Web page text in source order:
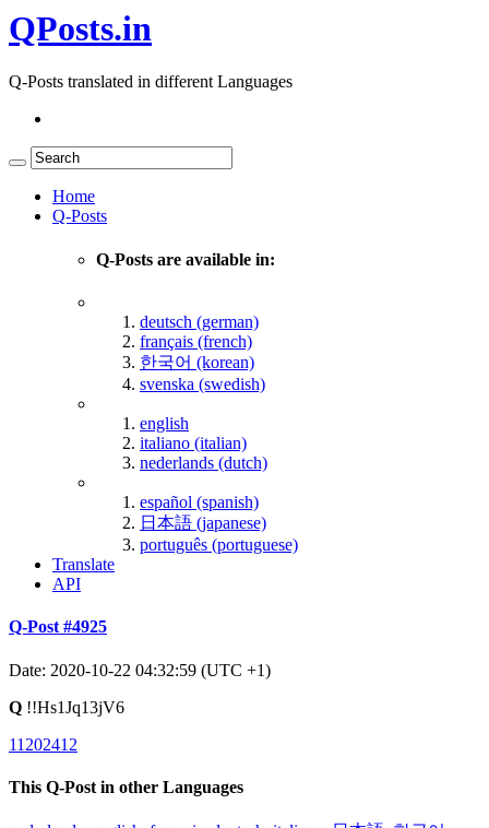
QPosts.in
Q-Posts translated in different Languages
Home
Q-Posts
Q-Posts are available in:
deutsch (german)
français (french)
한국어 (korean)
svenska (swedish)
english
italiano (italian)
nederlands (dutch)
español (spanish)
日本語 (japanese)
português (portuguese)
Translate
API
Q-Post #4925
Date: 2020-10-22 04:32:59 (UTC +1)
Q !!Hs1Jq13jV6
11202412
This Q-Post in other Languages